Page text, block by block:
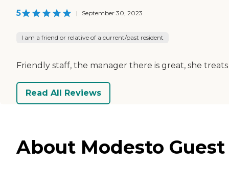
5 | September 30, 2023
I am a friend or relative of a current/past resident
Friendly staff, the manager there is great, she
Read All Reviews
About Modesto